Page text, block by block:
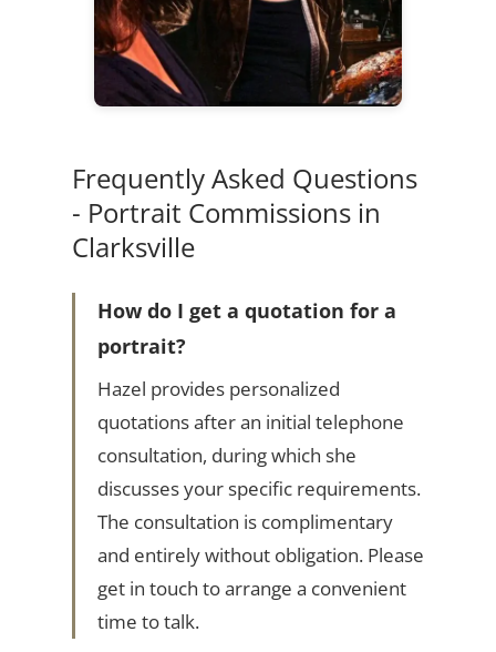
Frequently Asked Questions
- Portrait Commissions in
Clarksville
How do I get a quotation for a
portrait?
Hazel provides personalized
quotations after an initial telephone
consultation, during which she
discusses your specific requirements.
The consultation is complimentary
and entirely without obligation. Please
get in touch to arrange a convenient
time to talk.